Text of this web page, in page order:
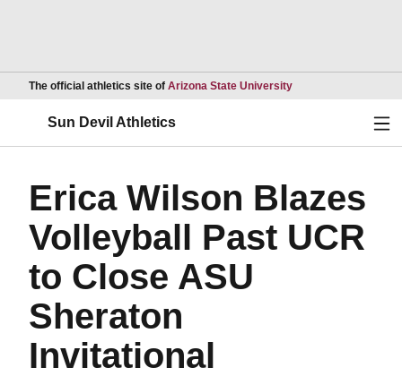
The official athletics site of Arizona State UniversityOpens in a new
Sun Devil Athletics
Erica Wilson Blazes
Volleyball Past UCR
to Close ASU
Sheraton
Invitational